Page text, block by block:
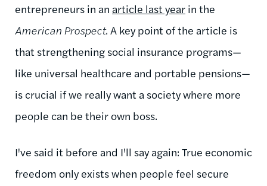
entrepreneurs in an article last year in the
American Prospect. A key point of the article is
that strengthening social insurance programs—
like universal healthcare and portable pensions—
is crucial if we really want a society where more
people can be their own boss.
I've said it before and I'll say again: True economic
freedom only exists when people feel secure